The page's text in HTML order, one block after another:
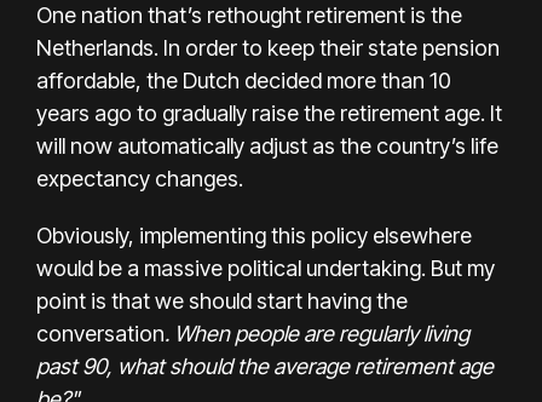
One nation that’s rethought retirement is the
Netherlands. In order to keep their state pension
affordable, the Dutch decided more than 10
years ago to gradually raise the retirement age. It
will now automatically adjust as the country’s life
expectancy changes.
Obviously, implementing this policy elsewhere
would be a massive political undertaking. But my
point is that we should start having the
conversation. When people are regularly living
past 90, what should the average retirement age